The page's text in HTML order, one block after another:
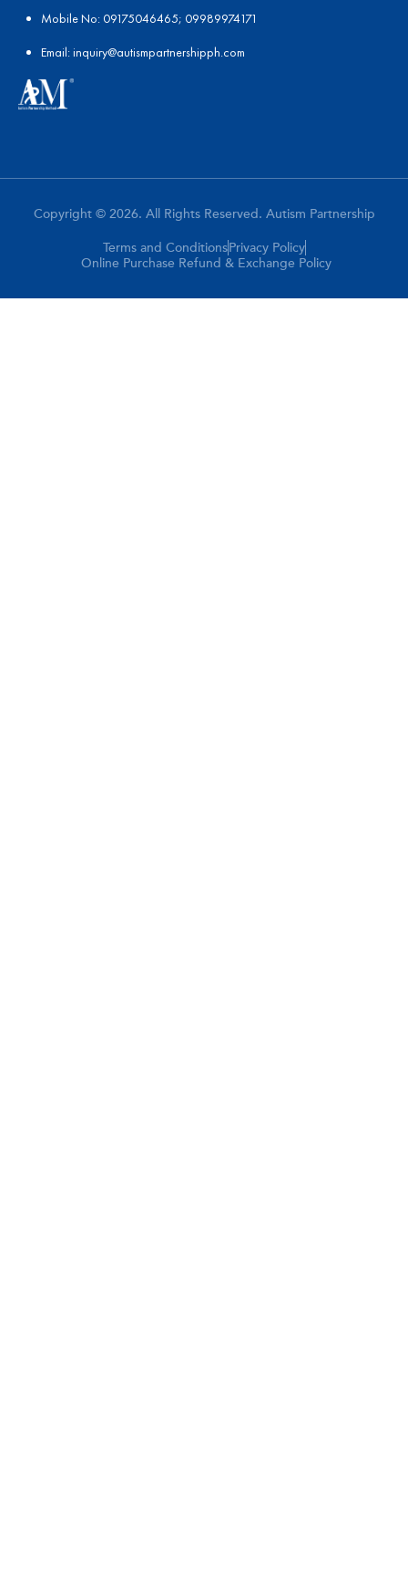
Mobile No: 09175046465; 09989974171
Email:inquiry@autismpartnershipph.com
Copyright © 2026. All Rights Reserved. Autism Partnership
Terms and ConditionsPrivacy Policy
Online Purchase Refund & Exchange Policy